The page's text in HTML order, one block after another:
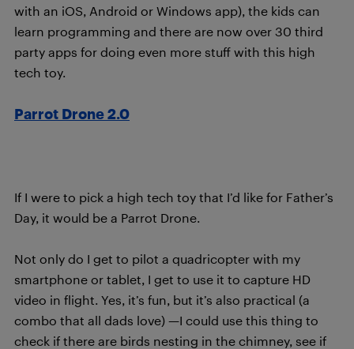
with an iOS, Android or Windows app), the kids can
learn programming and there are now over 30 third
party apps for doing even more stuff with this high
tech toy.
Parrot Drone 2.0
If I were to pick a high tech toy that I’d like for Father’s
Day, it would be a Parrot Drone.
Not only do I get to pilot a quadricopter with my
smartphone or tablet, I get to use it to capture HD
video in flight. Yes, it’s fun, but it’s also practical (a
combo that all dads love) —I could use this thing to
check if there are birds nesting in the chimney, see if